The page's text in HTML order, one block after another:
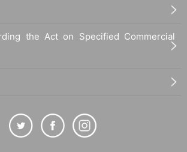
the Act on Specified Commercial